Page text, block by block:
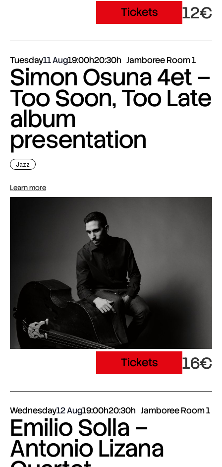
Tickets 12€
Tuesday11 Aug19:00h20:30h Jamboree Room 1
Simon Osuna 4et –
Too Soon, Too Late
album
presentation
Jazz
Learn more
Tickets 16€
Wednesday12 Aug19:00h20:30h Jamboree Room 1
Emilio Solla –
Antonio Lizana